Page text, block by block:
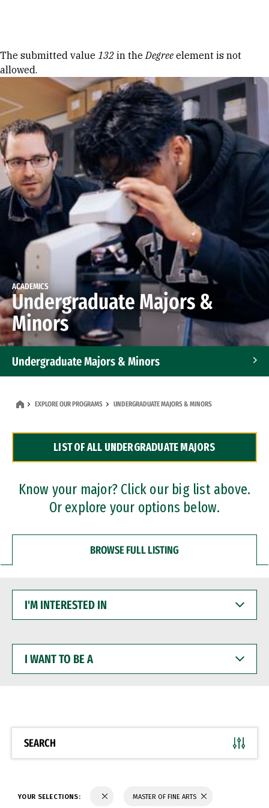
Error message
The submitted value 132 in theDegree element is not
allowed.
ACADEMICS
Undergraduate Majors &
Minors
Undergraduate Majors & Minors
Dual Degree Programs
Professional Certificates
EXPLORE OUR PROGRAMS UNDERGRADUATE MAJORS & MINORS
LIST OF ALL UNDERGRADUATE MAJORS
Know your major? Click our big list above.
Or explore your options below.
BROWSE FULL LISTING
INTERESTED
WANT
BE
SEARCH
YOUR SELECTIONS: MASTER OF FINE ARTS